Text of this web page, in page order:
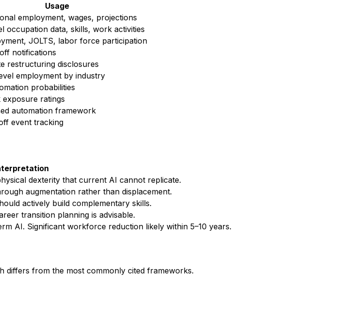
Usage
employment, wages, projections
occupation data, skills, work activities
JOLTS, labor force participation
notifications
restructuring disclosures
employment by industry
probabilities
exposure ratings
automation framework
event tracking
dexterity that current AI cannot replicate.
augmentation rather than displacement.
actively build complementary skills.
transition planning is advisable.
AI. Significant workforce reduction likely within 5–10 years.
differs from the most commonly cited frameworks.